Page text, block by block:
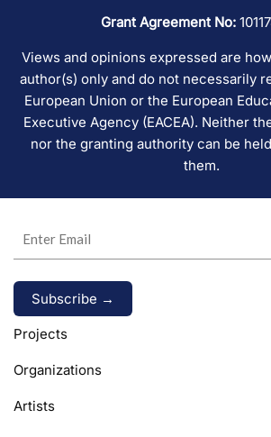
Grant Agreement No:
Views and opinions expressed are
author(s) only and do not necessarily
European Union or the European
Executive Agency (EACEA). Neither
nor the granting authority can be
them.
Alternative:
Projects
Organizations
Artists